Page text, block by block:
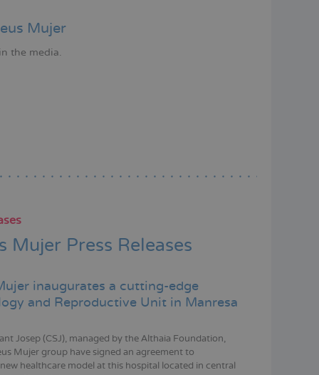
Mujer
the media.
Mujer Press Releases
inaugurates a cutting-edge
and Reproductive Unit in Manresa
Josep (CSJ), managed by the Althaia Foundation,
Mujer group have signed an agreement to
healthcare model at this hospital located in central